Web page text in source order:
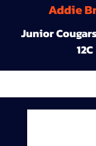
Addie
Junior
12C